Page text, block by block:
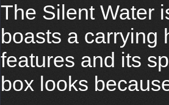
The Silent Water
boasts a carrying
features and its
box looks